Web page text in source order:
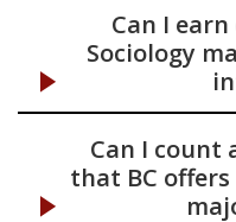
Can I
Sociology
Can I count
that BC